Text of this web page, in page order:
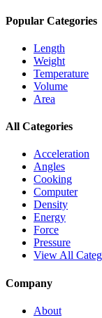
Popular Categories
Length
Weight
Temperature
Volume
Area
All Categories
Acceleration
Angles
Cooking
Computer
Density
Energy
Force
Pressure
View All
Company
About